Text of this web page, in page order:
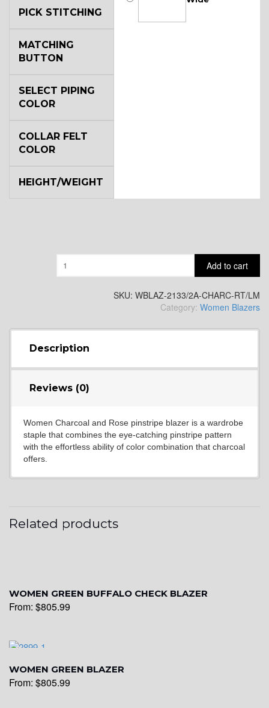
PICK STITCHING
MATCHING
BUTTON
SELECT PIPING
COLOR
COLLAR FELT
COLOR
HEIGHT/WEIGHT
Add to cart
SKU: WBLAZ-2133/2A-CHARC-RT/LM
Category: Women Blazers
Description
Reviews (0)
Women Charcoal and Rose pinstripe blazer is a wardrobe
staple that combines the eye-catching pinstripe pattern
with the effortless ability of color combination that charcoal
offers.
Related products
WOMEN GREEN BUFFALO CHECK BLAZER
From: $805.99
WOMEN GREEN BLAZER
From: $805.99